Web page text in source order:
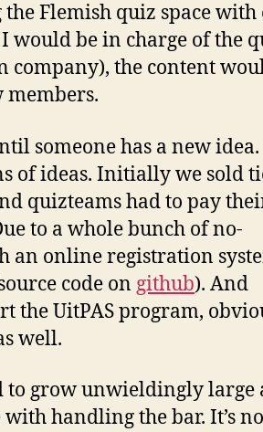
Flemish quiz space with
be in charge of the
company), the content
someone has a new idea.
of ideas. Initially we sold
quizteams had to pay
to a whole bunch of no-
an online registration
code on github). And
the UitPAS program,
well.
to grow unwieldingly large
handling the bar. It’s